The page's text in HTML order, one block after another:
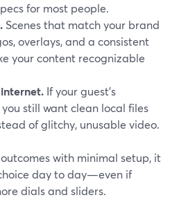
for most people.
Scenes that match your brand
overlays, and a consistent
your content recognizable
If your guest’s
still want clean local files
of glitchy, unusable video.
with minimal setup, it
day to day—even if
dials and sliders.